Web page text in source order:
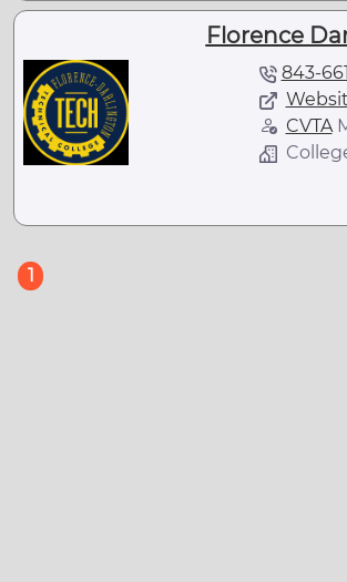
Florence
843-
CVTA
1(current)